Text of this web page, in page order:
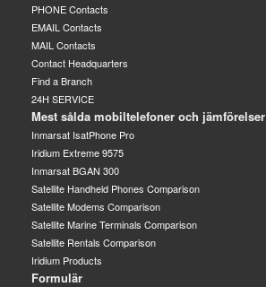
PHONE Contacts
EMAIL Contacts
MAIL Contacts
Contact Headquarters
Find a Branch
24H SERVICE
Mest sålda mobiltelefoner och jämförelser
Inmarsat IsatPhone Pro
Iridium Extreme 9575
Inmarsat BGAN 300
Satellite Handheld Phones Comparison
Satellite Modems Comparison
Satellite Marine Terminals Comparison
Satellite Rentals Comparison
Iridium Products
Formulär